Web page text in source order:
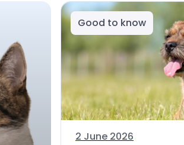
Good to know
2 June 2026